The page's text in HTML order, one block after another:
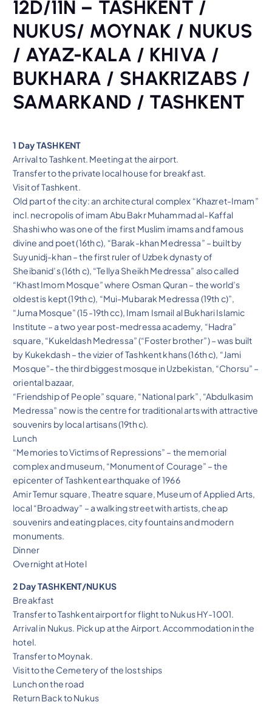
12D/11N – TASHKENT /
NUKUS/ MOYNAK / NUKUS
/ AYAZ-KALA / KHIVA /
BUKHARA / SHAKRIZABS /
SAMARKAND / TASHKENT
1 Day TASHKENT
Arrival to Tashkent. Meeting at the airport.
Transfer to the private local house for breakfast.
Visit of Tashkent.
Old part of the city: an architectural complex “Khazret-Imam”
incl. necropolis of imam Abu Bakr Muhammad al-Kaffal
Shashi who was one of the first Muslim imams and famous
divine and poet (16th c), “Barak-khan Medressa” – built by
Suyunidj-khan – the first ruler of Uzbek dynasty of
Sheibanid’s (16th c), “Tellya Sheikh Medressa” also called
“Khast Imom Mosque” where Osman Quran – the world’s
oldest is kept (19th c), “Mui-Mubarak Medressa (19th c)”,
“Juma Mosque” (15-19th cc), Imam Ismail al Bukhari Islamic
Institute – a two year post-medressa academy, “Hadra”
square, “Kukeldash Medressa” (“Foster brother”) – was built
by Kukekdash – the vizier of Tashkent khans (16th c), “Jami
Mosque”- the third biggest mosque in Uzbekistan, “Chorsu” –
oriental bazaar,
“Friendship of People” square, “National park”, “Abdulkasim
Medressa” now is the centre for traditional arts with attractive
souvenirs by local artisans (19th c).
Lunch
“Memories to Victims of Repressions” – the memorial
complex and museum, “Monument of Courage” – the
epicenter of Tashkent earthquake of 1966
Amir Temur square, Theatre square, Museum of Applied Arts,
local “Broadway” – a walking street with artists, cheap
souvenirs and eating places, city fountains and modern
monuments.
Dinner
Overnight at Hotel
2 Day TASHKENT/NUKUS
Breakfast
Transfer to Tashkent airport for flight to Nukus HY-1001.
Arrival in Nukus. Pick up at the Airport. Accommodation in the
hotel.
Transfer to Moynak.
Visit to the Cemetery of the lost ships
Lunch on the road
Return Back to Nukus